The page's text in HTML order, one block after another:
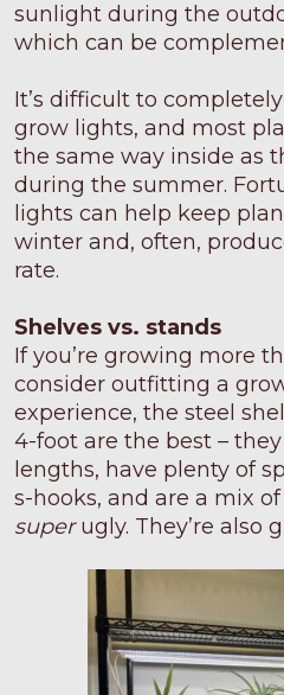
sunlight during the
which can be
It’s difficult to
grow lights, and most
the same way inside as
during the summer.
lights can help keep
winter and, often,
rate.
Shelves vs. stands
If you’re growing more
consider outfitting a
experience, the steel
4-foot are the best –
lengths, have plenty of
s-hooks, and are a mix
superugly. They’re also